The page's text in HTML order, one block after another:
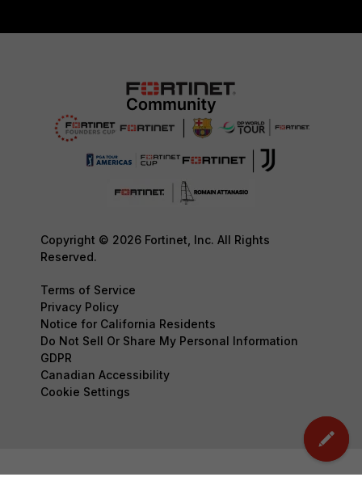
Copyright © 2026 Fortinet, Inc. All Rights
Reserved.
Terms of Service
Privacy Policy
Notice for California Residents
Do Not Sell Or Share My Personal Information
GDPR
Canadian Accessibility
Cookie Settings